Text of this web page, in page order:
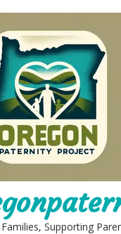
Supporting